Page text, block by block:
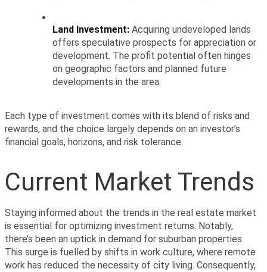
Land Investment: Acquiring undeveloped lands
offers speculative prospects for appreciation or
development. The profit potential often hinges
on geographic factors and planned future
developments in the area.
Each type of investment comes with its blend of risks and
rewards, and the choice largely depends on an investor’s
financial goals, horizons, and risk tolerance.
Current Market Trends
Staying informed about the trends in the real estate market
is essential for optimizing investment returns. Notably,
there’s been an uptick in demand for suburban properties.
This surge is fuelled by shifts in work culture, where remote
work has reduced the necessity of city living. Consequently,